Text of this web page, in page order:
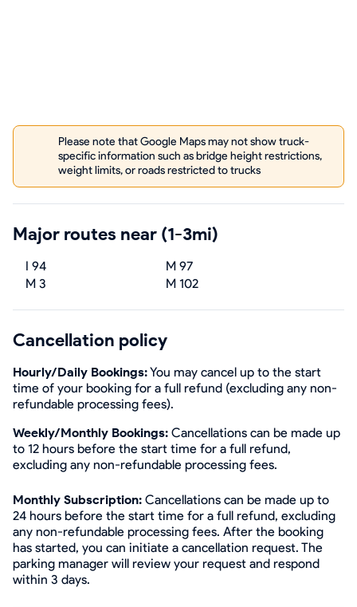
Please note that Google Maps may not show truck-
specific information such as bridge height restrictions,
weight limits, or roads restricted to trucks
Major routes near (1-3mi)
I 94
M 97
M 3
M 102
Cancellation policy
Hourly/Daily Bookings:You may cancel up to the start
time of your booking for a full refund (excluding any non-
refundable processing fees).
Weekly/Monthly Bookings: Cancellations can be made up
to 12 hours before the start time for a full refund,
excluding any non-refundable processing fees.
Monthly Subscription: Cancellations can be made up to
24 hours before the start time for a full refund, excluding
any non-refundable processing fees. After the booking
has started, you can initiate a cancellation request. The
parking manager will review your request and respond
within 3 days.